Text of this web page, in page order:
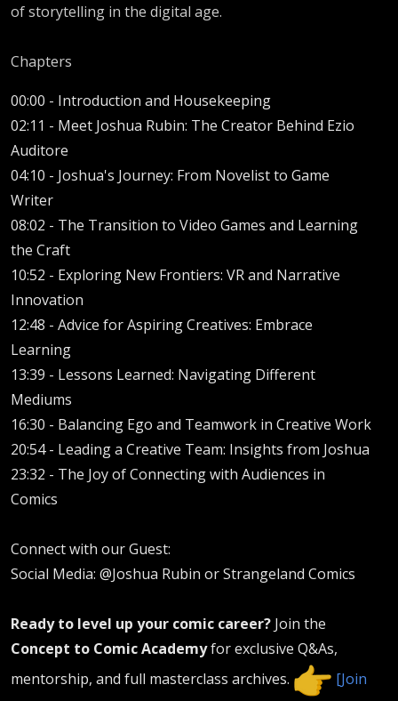
of storytelling in the digital age.
Chapters
00:00 - Introduction and Housekeeping
02:11 - Meet Joshua Rubin: The Creator Behind Ezio
Auditore
04:10 - Joshua's Journey: From Novelist to Game
Writer
08:02 - The Transition to Video Games and Learning
the Craft
10:52 - Exploring New Frontiers: VR and Narrative
Innovation
12:48 - Advice for Aspiring Creatives: Embrace
Learning
13:39 - Lessons Learned: Navigating Different
Mediums
16:30 - Balancing Ego and Teamwork in Creative Work
20:54 - Leading a Creative Team: Insights from Joshua
23:32 - The Joy of Connecting with Audiences in
Comics
Connect with our Guest:
Social Media: @Joshua Rubin or Strangeland Comics
Ready to level up your comic career? Join the
Concept to Comic Academyfor exclusive Q&As,
mentorship, and full masterclass archives.
[Join